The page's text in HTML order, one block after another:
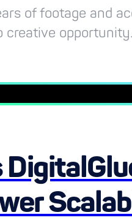
of footage and
creative opportunity.